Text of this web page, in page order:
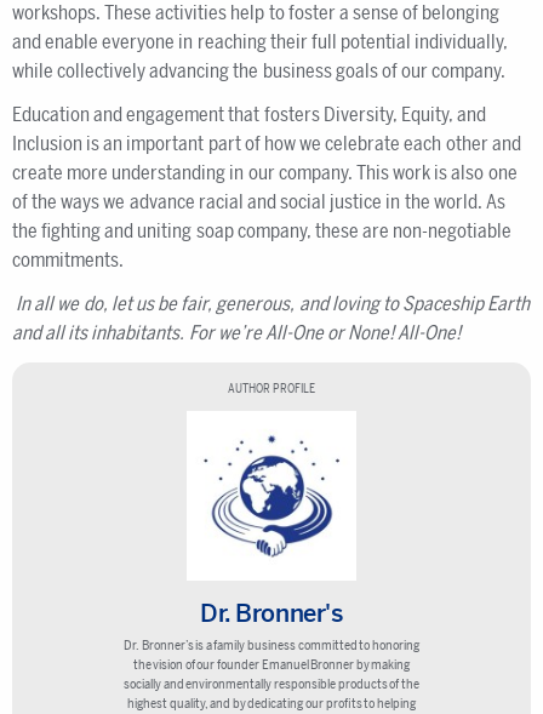
workshops. These activities help to foster a sense of belonging
and enable everyone in reaching their full potential individually,
while collectively advancing the business goals of our company.
Education and engagement that fosters Diversity, Equity, and
Inclusion is an important part of how we celebrate each other and
create more understanding in our company. This work is also one
of the ways we advance racial and social justice in the world. As
the fighting and uniting soap company, these are non-negotiable
commitments.
In all we do, let us be fair, generous, and loving to Spaceship Earth
and all its inhabitants. For we’re All-One or None!All-One!
AUTHOR PROFILE
Dr. Bronner's
Dr. Bronner’s is a family business committed to honoring
the vision of our founder Emanuel Bronner by making
socially and environmentally responsible products of the
highest quality, and by dedicating our profits to helping